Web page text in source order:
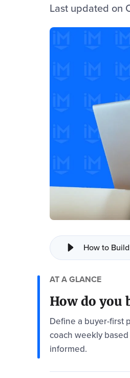
Last updated on
How to
AT A GLANCE
How do you
Define a buyer-first
coach weekly
informed.